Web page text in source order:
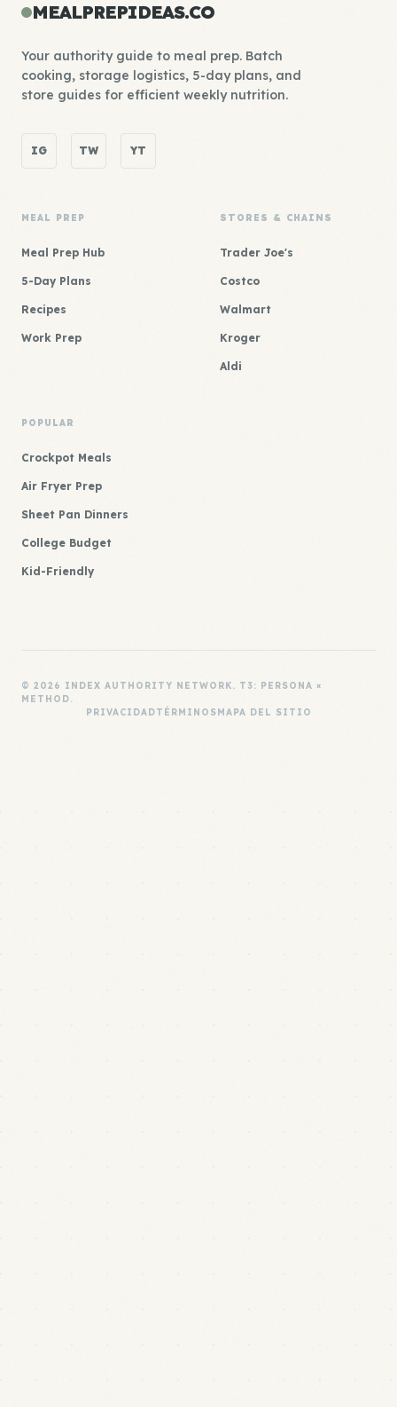
MEALPREPIDEAS.CO
Your authority guide to meal prep. Batch
cooking, storage logistics, 5-day plans, and
store guides for efficient weekly nutrition.
IG TW YT
MEAL PREP
Meal Prep Hub
5-Day Plans
Recipes
Work Prep
STORES & CHAINS
Trader Joe's
Costco
Walmart
Kroger
Aldi
POPULAR
Crockpot Meals
Air Fryer Prep
Sheet Pan Dinners
College Budget
Kid-Friendly
© 2026 INDEX AUTHORITY NETWORK. T3: PERSONA ×
METHOD.
PRIVACIDADTÉRMINOSMAPA DEL SITIO